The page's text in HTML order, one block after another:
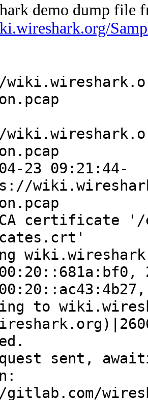
demo dump file
23 09:21:44-
CA certificate
to
sent,